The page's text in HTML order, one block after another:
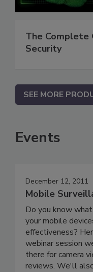
The Complete
Security
SEE MORE
Events
December 12, 2011
Mobile
Do you know
your mobile
effectiveness?
webinar session
there for camera
reviews. We'll